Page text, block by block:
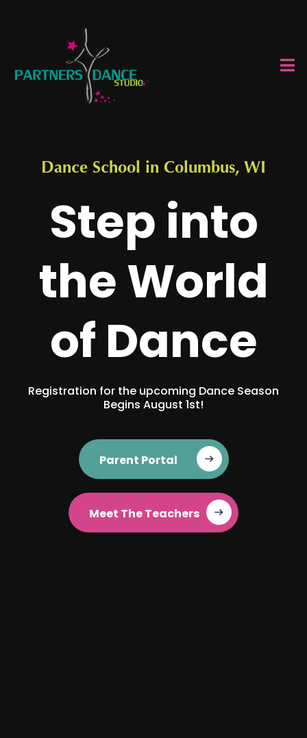
Dance School in Columbus, WI
Step into
the World
of Dance
Registration for the upcoming Dance Season
Begins August 1st!
Parent Portal‎ ‎ ‎ ‎ ‎ ‎
Meet The Teachers